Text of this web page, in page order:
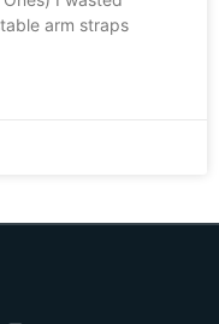
arm straps